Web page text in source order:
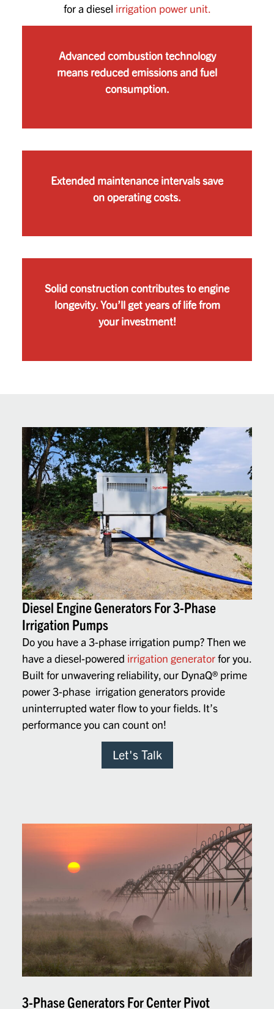
for a diesel irrigation power unit.
Advanced combustion technology
means reduced emissions and fuel
consumption.
Extended maintenance intervals save
on operating costs.
Solid construction contributes to engine
longevity. You’ll get years of life from
your investment!
Diesel Engine Generators For 3-Phase
Irrigation Pumps
Do you have a 3-phase irrigation pump? Then we
have a diesel-powered irrigation generatorfor you.
Built for unwavering reliability, our DynaQ® prime
power 3-phase irrigation generators provide
uninterrupted water flow to your fields. It’s
performance you can count on!
Let's Talk
3-Phase Generators For Center Pivot